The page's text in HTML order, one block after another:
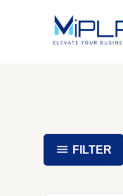
FILTER